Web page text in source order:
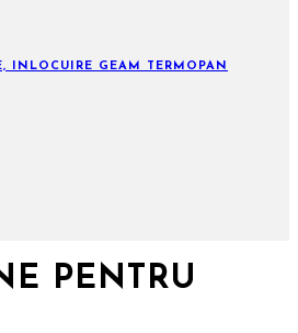
INLOCUIRE GEAM TERMOPAN
PENTRU